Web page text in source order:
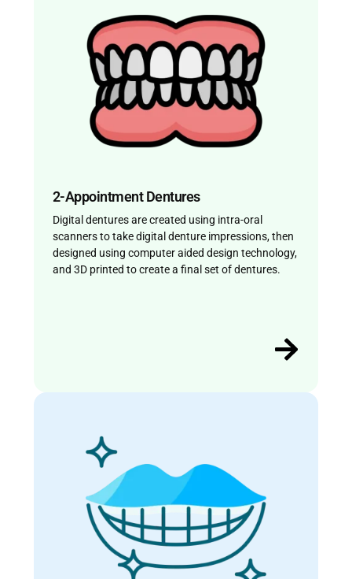
2-Appointment Dentures
Digital dentures are created using intra-oral
scanners to take digital denture impressions, then
designed using computer aided design technology,
and 3D printed to create a final set of dentures.